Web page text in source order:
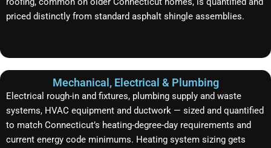
priced distinctly from standard asphalt shingle assemblies.
Mechanical, Electrical & Plumbing
Electrical rough-in and fixtures, plumbing supply and waste
systems, HVAC equipment and ductwork — sized and quantified
to match Connecticut’s heating-degree-day requirements and
current energy code minimums. Heating system sizing gets